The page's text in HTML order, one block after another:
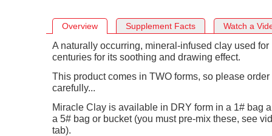
Overview Supplement Facts Watch a
A naturally occurring, mineral-infused clay used for
centuries for its soothing and drawing effect.
This product comes in TWO forms, so please order
carefully...
Miracle Clay is available in DRY form in a 1# bag
a 5# bag or bucket (you must pre-mix these, see
tab).